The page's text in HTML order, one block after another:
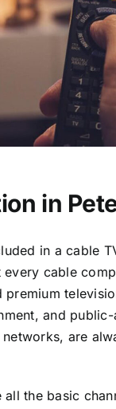
in
in a cable
cable
and
are
the basic